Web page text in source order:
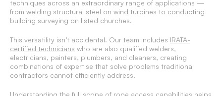
techniques across an extraordinary range of applications —
from welding structural steel on wind turbines to conducting
building surveying on listed churches.
This versatility isn’t accidental. Our team includes IRATA-
certified technicians who are also qualified welders,
electricians, painters, plumbers, and cleaners, creating
combinations of expertise that solve problems traditional
contractors cannot efficiently address.